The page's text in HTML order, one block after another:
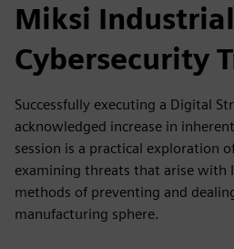
Miksi
Cybersecurity
Successfully executing a Digital
acknowledged increase in
session is a practical exploration
examining threats that arise with
methods of preventing and
manufacturing sphere.